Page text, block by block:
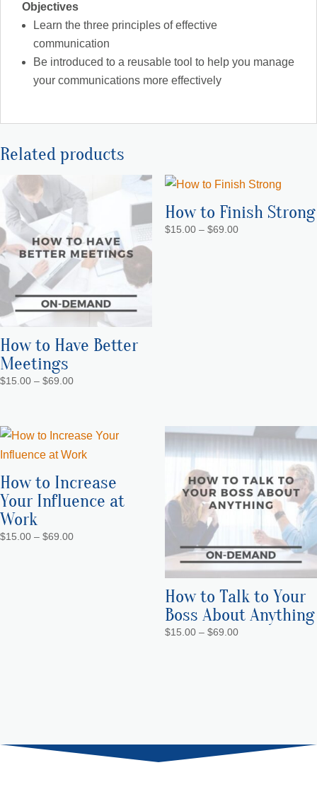
Objectives
Learn the three principles of effective
communication
Be introduced to a reusable tool to help you manage
your communications more effectively
Related products
How to Have Better
Meetings
$15.00 – $69.00Price
through
How to Finish Strong
$15.00 – $69.00Price
How to Increase
Your Influence at
Work
$15.00 – $69.00Price
How to Talk to Your
Boss About Anything
$15.00 – $69.00Price